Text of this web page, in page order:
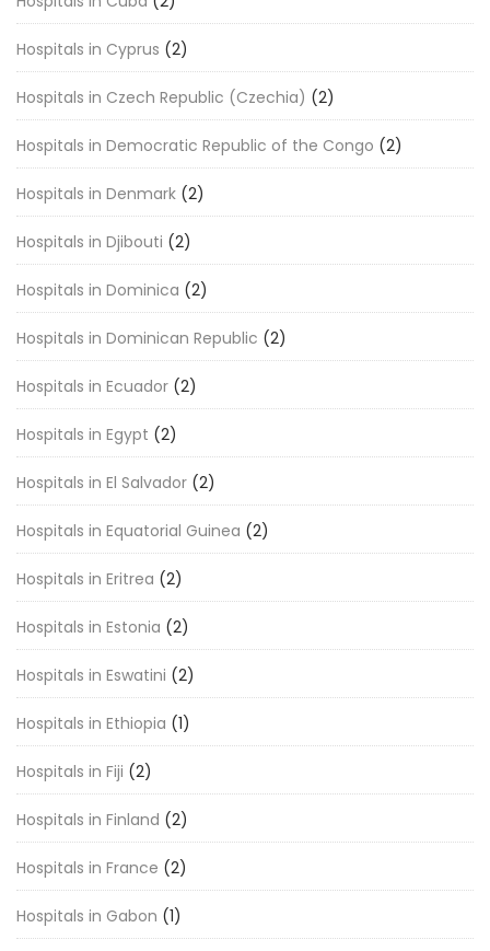
Hospitals in Cyprus (2)
Hospitals in Czech Republic (Czechia) (2)
Hospitals in Democratic Republic of the Congo (2)
Hospitals in Denmark (2)
Hospitals in Djibouti (2)
Hospitals in Dominica (2)
Hospitals in Dominican Republic (2)
Hospitals in Ecuador (2)
Hospitals in Egypt (2)
Hospitals in El Salvador (2)
Hospitals in Equatorial Guinea (2)
Hospitals in Eritrea (2)
Hospitals in Estonia (2)
Hospitals in Eswatini (2)
Hospitals in Ethiopia (1)
Hospitals in Fiji (2)
Hospitals in Finland (2)
Hospitals in France (2)
Hospitals in Gabon (1)